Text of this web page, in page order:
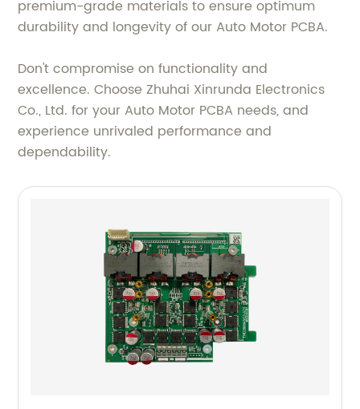
premium-grade materials to ensure optimum
durability and longevity of our Auto Motor PCBA.
Don't compromise on functionality and
excellence. Choose Zhuhai Xinrunda Electronics
Co., Ltd. for your Auto Motor PCBA needs, and
experience unrivaled performance and
dependability.